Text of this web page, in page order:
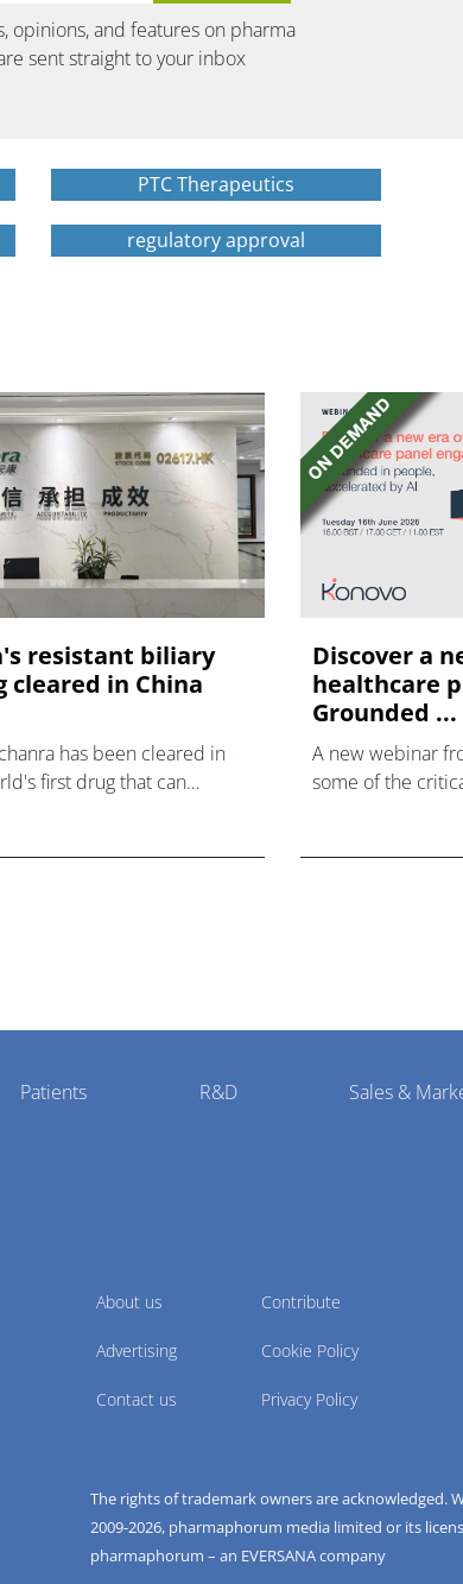
opinions, and features on pharma
sent straight to your inbox
PTC Therapeutics
regulatory approval
resistant biliary
cleared in China
has been cleared in
first drug that can
Discover a
healthcare
Grounded ...
A new webinar
some of the
Patients R&D Sales &
About us
Advertising
Contact us
Contribute
Cookie Policy
Privacy Policy
The rights of trademark owners are acknowledged.
2009-2026, pharmaphorum media limited or its
pharmaphorum – an EVERSANA company